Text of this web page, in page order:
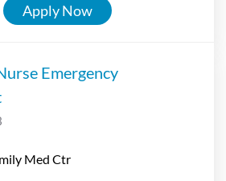
Apply Now
Emergency
Med Ctr